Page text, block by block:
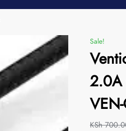
Sale!
2.0A
KSh